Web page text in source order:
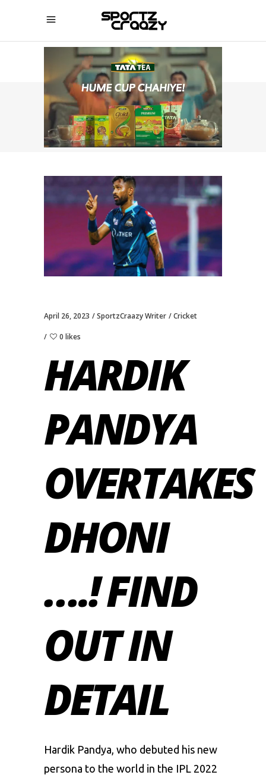
SPORTZCRAAZY
April 26, 2023 SportzCraazy Writer Cricket
0 likes
HARDIK
PANDYA
OVERTAKES
DHONI
….! FIND
OUT IN
DETAIL
Hardik Pandya , who debuted his new
persona to the world in the IPL 2022